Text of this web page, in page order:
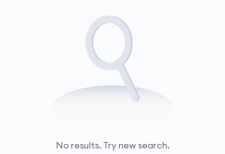
No results. Try new search.